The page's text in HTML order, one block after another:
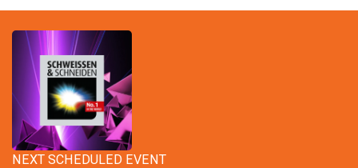
NEXT SCHEDULED EVENT